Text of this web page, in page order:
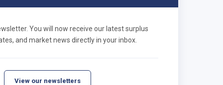
You will now receive our latest surplus
and market news directly in your inbox.
View our newsletters